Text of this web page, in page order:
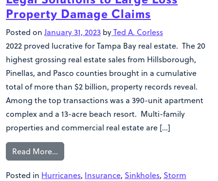
Property Damage Claims
Posted on January 31, 2023 byTed A. Corless
2022 proved lucrative for Tampa Bay real estate. The 20
highest grossing real estate sales from Hillsborough,
Pinellas, and Pasco counties brought in a cumulative
total of more than $2 billion, property records reveal.
Among the top transactions was a 390-unit apartment
complex and a 13-acre beach resort. Multi-family
properties and commercial real estate are […]
Read More…
Posted in Hurricanes, Insurance, Sinkholes, Storm